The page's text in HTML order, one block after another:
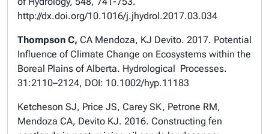
http://dx.doi.org/10.1016/j.jhydrol.2017.03.034
Thompson C, CA Mendoza, KJ Devito. 2017. Potential
Influence of Climate Change on Ecosystems within the
Boreal Plains of Alberta. Hydrological Processes.
31:2110–2124, DOI: 10.1002/hyp.11183
Ketcheson SJ, Price JS, Carey SK, Petrone RM,
Mendoza CA, Devito KJ. 2016. Constructing fen